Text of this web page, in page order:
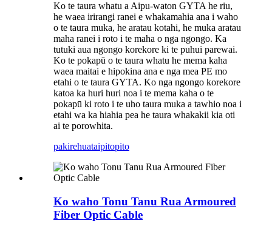
Ko te taura whatu a Aipu-waton GYTA he riu,
he waea irirangi ranei e whakamahia ana i waho
o te taura muka, he aratau kotahi, he muka aratau
maha ranei i roto i te maha o nga ngongo. Ka
tutuki aua ngongo korekore ki te puhui parewai.
Ko te pokapū o te taura whatu he mema kaha
waea maitai e hipokina ana e nga mea PE mo
etahi o te taura GYTA. Ko nga ngongo korekore
katoa ka huri huri noa i te mema kaha o te
pokapū ki roto i te uho taura muka a tawhio noa i
etahi wa ka hiahia pea he taura whakakii kia oti
ai te porowhita.
pakirehuataipitopito
Ko waho Tonu Tanu Rua Armoured
Fiber Optic Cable